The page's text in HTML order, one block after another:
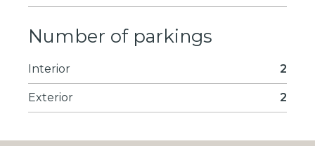
Number of parkings
Interior 2
Exterior 2